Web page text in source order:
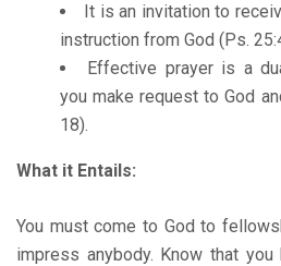
It is an invitation to
instruction from God (Ps.
Effective prayer is a
you make request to God
18).
What it Entails:
You must come to God to
impress anybody. Know that